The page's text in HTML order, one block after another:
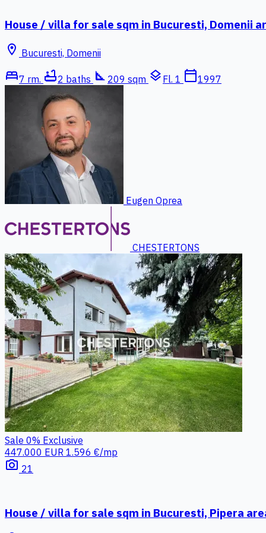
House / villa for sale sqm in Bucuresti, Domenii
location_on Bucuresti, Domenii
bed7 rm. bathtub2 baths square_foot 209 sqm layers Fl. 1 calendar_today1997
Eugen Oprea
CHESTERTONS
Sale 0% Exclusive
447.000 EUR 1.596 €/mp
photo_camera 21
House / villa for sale sqm in Bucuresti, Pipera